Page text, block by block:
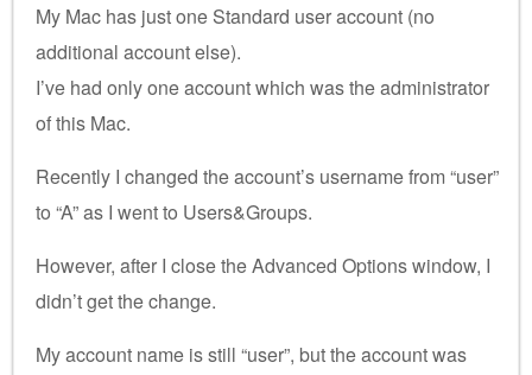
My Mac has just one Standard user account (no
additional account else).
I’ve had only one account which was the administrator
of this Mac.
Recently I changed the account’s username from “user”
to “A” as I went to Users&Groups.
However, after I close the Advanced Options window, I
didn’t get the change.
My account name is still “user”, but the account was